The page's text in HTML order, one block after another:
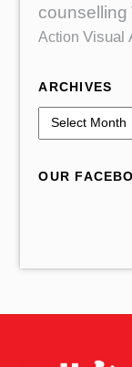
counselling
Action Visual
ARCHIVES
r
OUR